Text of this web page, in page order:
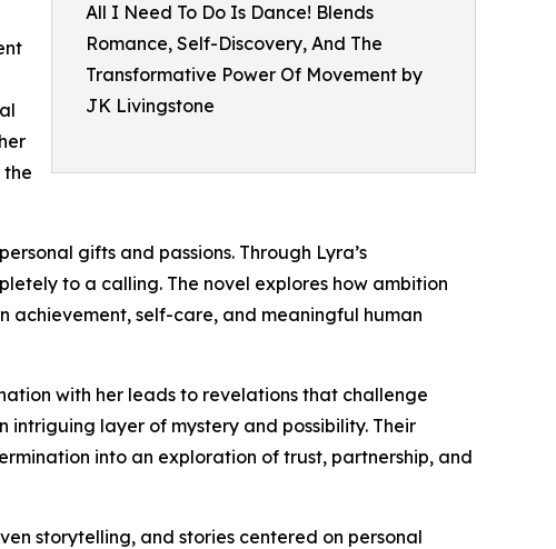
All I Need To Do Is Dance! Blends
Romance, Self-Discovery, And The
Transformative Power Of Movement by
JK Livingstone
the
gifts and passions. Through Lyra’s
to a calling. The novel explores how ambition
achievement, self-care, and meaningful human
with her leads to revelations that challenge
intriguing layer of mystery and possibility. Their
into an exploration of trust, partnership, and
storytelling, and stories centered on personal